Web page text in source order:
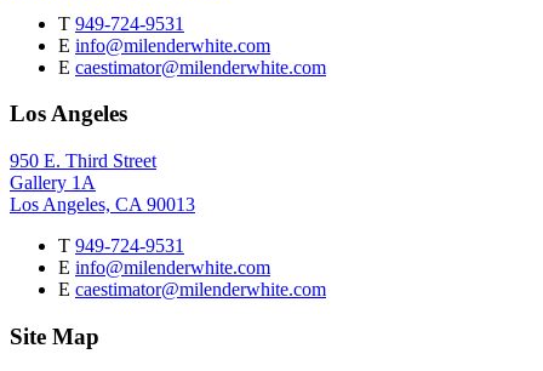
T 949-724-9531
E info@milenderwhite.com
E caestimator@milenderwhite.com
Los Angeles
950 E. Third Street
Gallery 1A
Los Angeles, CA 90013
T 949-724-9531
E info@milenderwhite.com
E caestimator@milenderwhite.com
Site Map